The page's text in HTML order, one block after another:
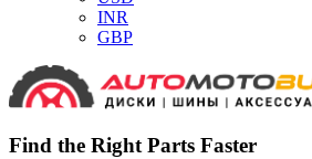
INR
GBP
Find the Right Parts Faster